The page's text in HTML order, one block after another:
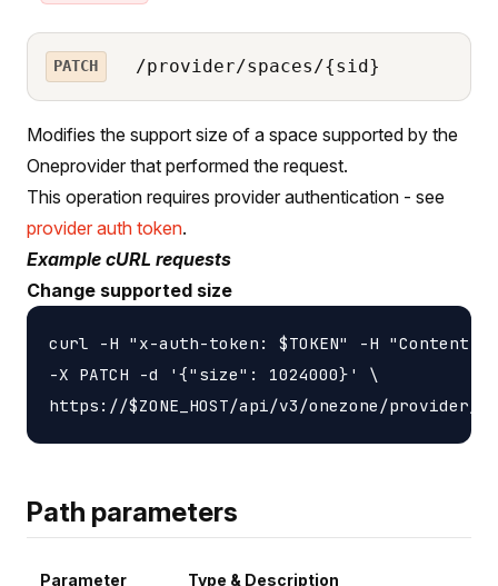
PATCH /provider/spaces/{sid}
Modifies the support size of a space supported by the
Oneprovider that performed the request.
This operation requires provider authentication - see
provider auth token.
Example cURL requests
Change supported size
curl -H "x-auth-token: $TOKEN" -H
-X PATCH -d '{"size": 1024000}' \
Path parameters
Parameter Type & Description